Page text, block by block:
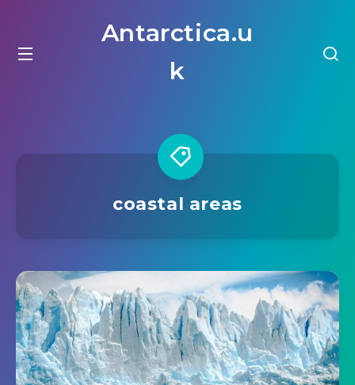
Antarctica.u
k
coastal areas